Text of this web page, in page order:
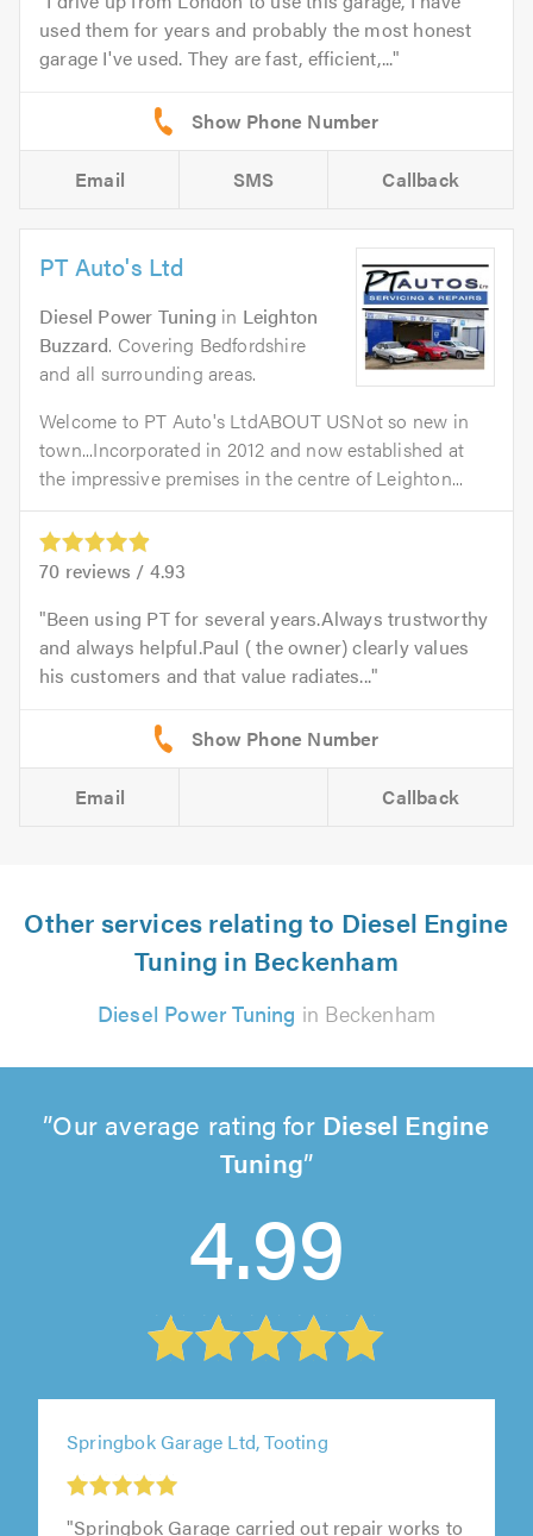
used them for years and probably the most honest
garage I've used. They are fast, efficient,...
Email SMS Callback
PT Auto's Ltd
Diesel Power Tuning in Leighton
Buzzard. Covering Bedfordshire
and all surrounding areas.
Welcome to PT Auto's LtdABOUT USNot so new in
town...Incorporated in 2012 and now established at
the impressive premises in the centre of Leighton...
70 reviews / 4.93
Been using PT for several years.Always trustworthy
and always helpful.Paul ( the owner) clearly values
his customers and that value radiates...
Email Callback
Other services relating to Diesel Engine
Tuning in Beckenham
Diesel Power Tuning in Beckenham
Our average rating for Diesel Engine
Tuning
4.99
Springbok Garage Ltd, Tooting
"Springbok Garage carried out repair works to